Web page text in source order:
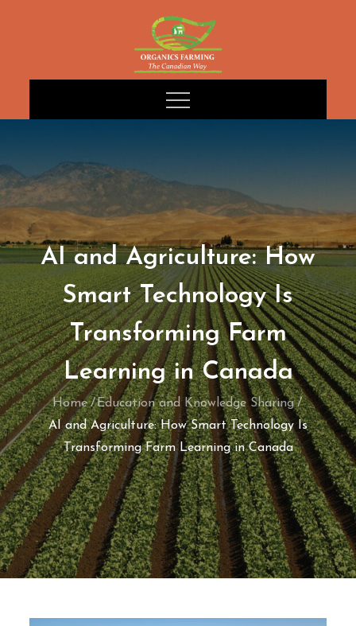
AI and Agriculture: How
Smart Technology Is
Transforming Farm
Learning in Canada
Home
Education and Knowledge Sharing
AI and Agriculture: How Smart Technology Is
Transforming Farm Learning in Canada